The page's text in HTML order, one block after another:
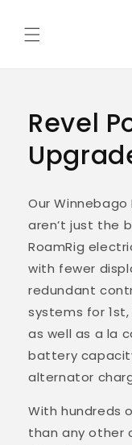
content
Revel
Our Winnebago
aren’t just the
RoamRig
with fewer
redundant
systems for
as well as a la
battery
alternator
With hundreds
than any other